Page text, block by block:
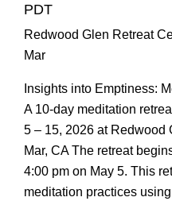
PDT
Redwood Glen Retreat
Mar
Insights into Emptiness:
A 10-day meditation
5 – 15, 2026 at Redwood
Mar, CA The retreat
4:00 pm on May 5. This
meditation practices